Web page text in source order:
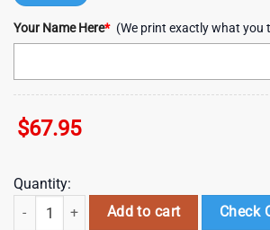
Your Name Here* (We print exactly what you
$67.95
Quantity:
NFL Custom Name Philadelphia Eagles
Add to cart Check